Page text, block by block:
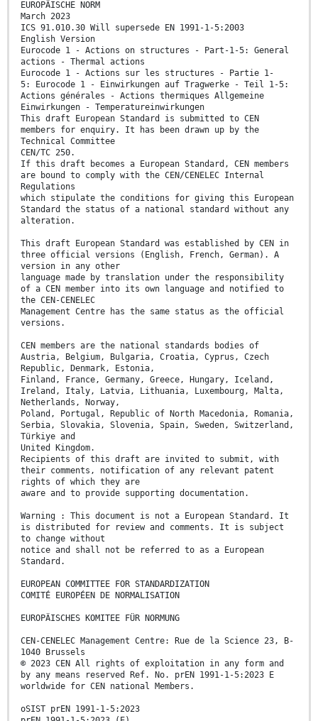
EUROPÄISCHE NORM
March 2023
ICS 91.010.30 Will supersede EN 1991-1-5:2003
English Version
Eurocode 1 - Actions on structures - Part-1-5: General
actions - Thermal actions
Eurocode 1 - Actions sur les structures - Partie 1-
5: Eurocode 1 - Einwirkungen auf Tragwerke - Teil 1-5:
Actions générales - Actions thermiques Allgemeine
Einwirkungen - Temperatureinwirkungen
This draft European Standard is submitted to CEN
members for enquiry. It has been drawn up by the
Technical Committee
CEN/TC 250.
If this draft becomes a European Standard, CEN members
are bound to comply with the CEN/CENELEC Internal
Regulations
which stipulate the conditions for giving this European
Standard the status of a national standard without any
alteration.
This draft European Standard was established by CEN in
three official versions (English, French, German). A
version in any other
language made by translation under the responsibility
of a CEN member into its own language and notified to
the CEN-CENELEC
Management Centre has the same status as the official
versions.
CEN members are the national standards bodies of
Austria, Belgium, Bulgaria, Croatia, Cyprus, Czech
Republic, Denmark, Estonia,
Finland, France, Germany, Greece, Hungary, Iceland,
Ireland, Italy, Latvia, Lithuania, Luxembourg, Malta,
Netherlands, Norway,
Poland, Portugal, Republic of North Macedonia, Romania,
Serbia, Slovakia, Slovenia, Spain, Sweden, Switzerland,
Türkiye and
United Kingdom.
Recipients of this draft are invited to submit, with
their comments, notification of any relevant patent
rights of which they are
aware and to provide supporting documentation.
Warning : This document is not a European Standard. It
is distributed for review and comments. It is subject
to change without
notice and shall not be referred to as a European
Standard.
EUROPEAN COMMITTEE FOR STANDARDIZATION
COMITÉ EUROPÉEN DE NORMALISATION
EUROPÄISCHES KOMITEE FÜR NORMUNG
CEN-CENELEC Management Centre: Rue de la Science 23, B-
1040 Brussels
© 2023 CEN All rights of exploitation in any form and
by any means reserved Ref. No. prEN 1991-1-5:2023 E
worldwide for CEN national Members.
oSIST prEN 1991-1-5:2023